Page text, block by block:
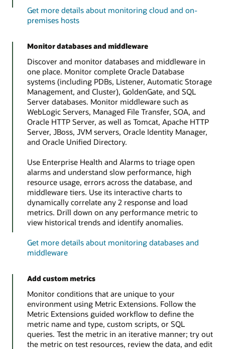
Get more details about monitoring cloud and on-
premises hosts
Monitor databases and middleware
Discover and monitor databases and middleware in
one place. Monitor complete Oracle Database
systems (including PDBs, Listener, Automatic Storage
Management, and Cluster), GoldenGate, and SQL
Server databases. Monitor middleware such as
WebLogic Servers, Managed File Transfer, SOA, and
Oracle HTTP Server, as well as Tomcat, Apache HTTP
Server, JBoss, JVM servers, Oracle Identity Manager,
and Oracle Unified Directory.
Use Enterprise Health and Alarms to triage open
alarms and understand slow performance, high
resource usage, errors across the database, and
middleware tiers. Use its interactive charts to
dynamically correlate any 2 response and load
metrics. Drill down on any performance metric to
view historical trends and identify anomalies.
Get more details about monitoring databases and
middleware
Add custom metrics
Monitor conditions that are unique to your
environment using Metric Extensions. Follow the
Metric Extensions guided workflow to define the
metric name and type, custom scripts, or SQL
queries. Test the metric in an iterative manner; try out
the metric on test resources, review the data, and edit